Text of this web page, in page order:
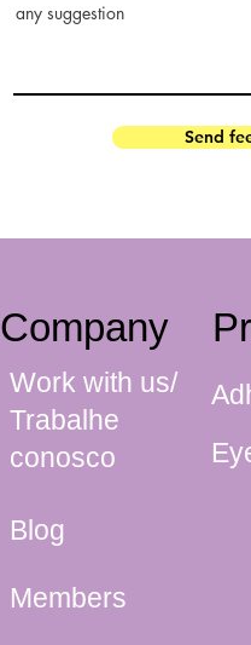
any suggestion
Send
Company
Work with us/
Trabalhe
conosco
Blog
Members